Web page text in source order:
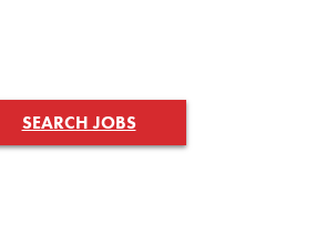
SEARCH JOBS